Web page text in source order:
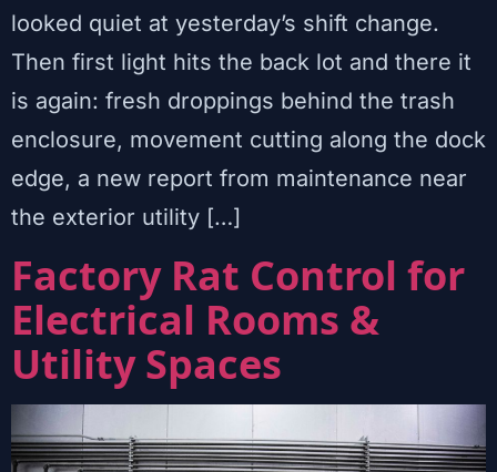
looked quiet at yesterday’s shift change.
Then first light hits the back lot and there it
is again: fresh droppings behind the trash
enclosure, movement cutting along the dock
edge, a new report from maintenance near
the exterior utility […]
Factory Rat Control for
Electrical Rooms &
Utility Spaces